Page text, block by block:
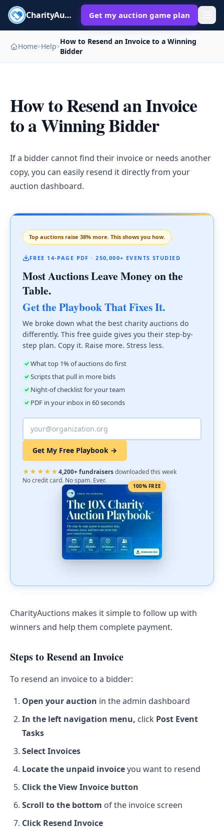
CharityAuctions Get my auction game plan
Home>Help>
How to Resend an Invoice to a Winning
Bidder
How to Resend an Invoice
to a Winning Bidder
If a bidder cannot find their invoice or needs another
copy, you can easily resend it directly from your
auction dashboard.
Top auctions raise 38% more. This shows you how.
FREE 14-PAGE PDF · 250,000+ EVENTS STUDIED
Most Auctions Leave Money on the
Table.
Get the Playbook That Fixes It.
We broke down what the best charity auctions do
differently. This free guide gives you their step-by-
step plan. Copy it. Raise more. Stress less.
What top 1% of auctions do first
Scripts that pull in more bids
Night-of checklist for your team
PDF in your inbox in 60 seconds
Get My Free Playbook →
★★★★★4,200+ fundraisersdownloaded this week
No credit card. No spam. Ever.
100% FREE
CharityAuctions makes it simple to follow up with
winners and help them complete payment.
Steps to Resend an Invoice
To resend an invoice to a bidder:
Open your auction in the admin dashboard
In the left navigation menu, click Post Event
Tasks
Select Invoices
Locate the unpaid invoiceyou want to resend
Click the View Invoice button
Scroll to the bottom of the invoice screen
Click Resend Invoice